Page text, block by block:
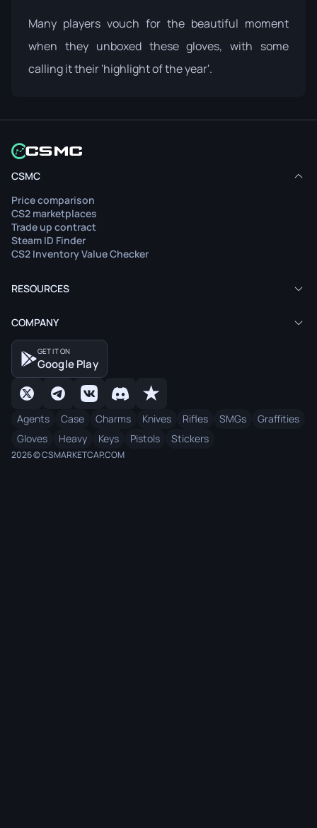
Many players vouch for the beautiful moment
when they unboxed these gloves, with some
calling it their 'highlight of the year'.
CSMC
Price comparison
CS2 marketplaces
Trade up contract
Steam ID Finder
CS2 Inventory Value Checker
RESOURCES
COMPANY
GET IT ON
Google Play
Agents Case Charms Knives Rifles SMGs
Graffities
Gloves
Heavy Keys Pistols Stickers
2026 © CSMARKETCAP.COM